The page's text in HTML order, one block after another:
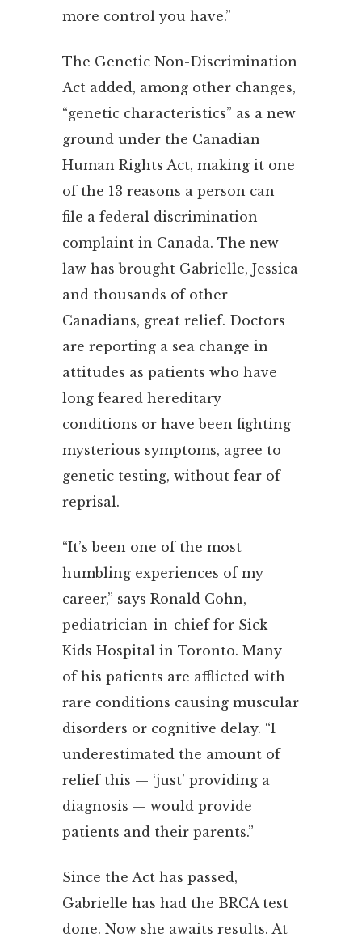
more control you have.”
The Genetic Non-Discrimination
Act added, among other changes,
“genetic characteristics” as a new
ground under the Canadian
Human Rights Act, making it one
of the 13 reasons a person can
file a federal discrimination
complaint in Canada. The new
law has brought Gabrielle, Jessica
and thousands of other
Canadians, great relief. Doctors
are reporting a sea change in
attitudes as patients who have
long feared hereditary
conditions or have been fighting
mysterious symptoms, agree to
genetic testing, without fear of
reprisal.
“It’s been one of the most
humbling experiences of my
career,” says Ronald Cohn,
pediatrician-in-chief for Sick
Kids Hospital in Toronto. Many
of his patients are afflicted with
rare conditions causing muscular
disorders or cognitive delay. “I
underestimated the amount of
relief this — ‘just’ providing a
diagnosis — would provide
patients and their parents.”
Since the Act has passed,
Gabrielle has had the BRCA test
done. Now she awaits results. At